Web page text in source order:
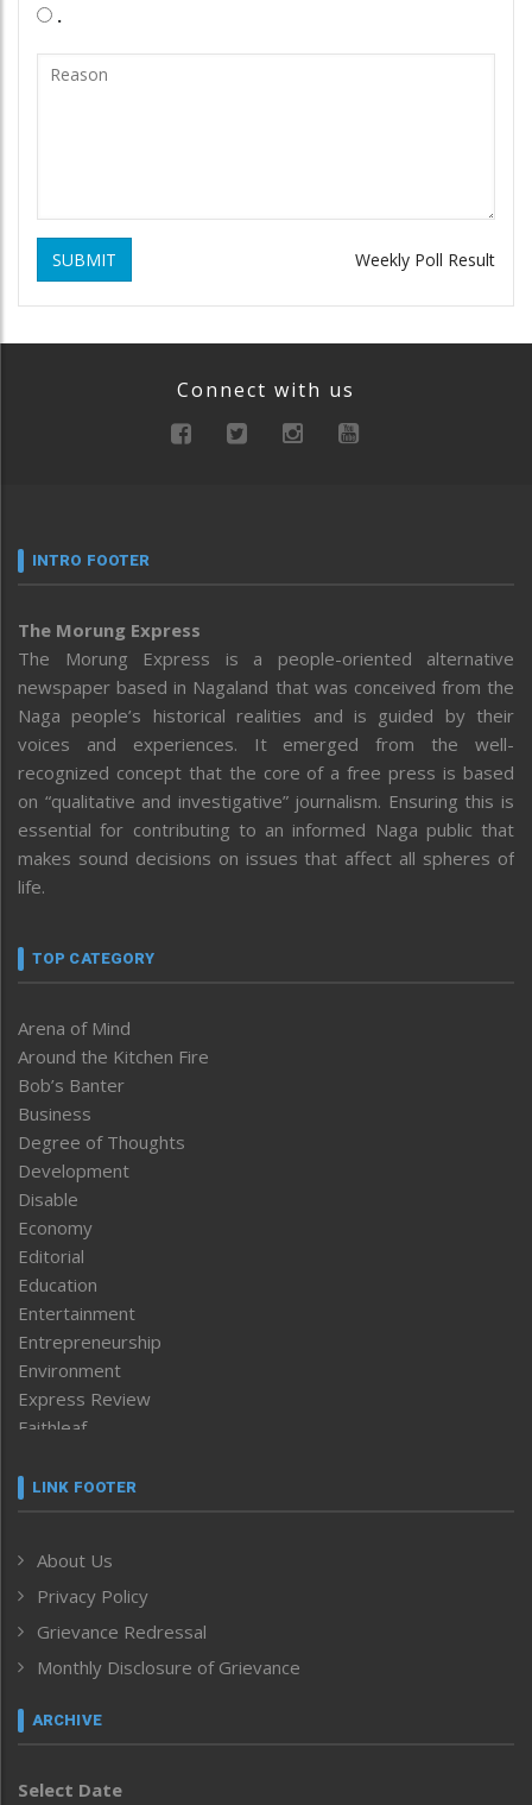
.
SUBMIT Weekly Poll Result
Connect with us
INTRO FOOTER
The Morung Express
The Morung Express is a people-oriented alternative
newspaper based in Nagaland that was conceived from the
Naga people’s historical realities and is guided by their
voices and experiences. It emerged from the well-
recognized concept that the core of a free press is based
on “qualitative and investigative” journalism. Ensuring this is
essential for contributing to an informed Naga public that
makes sound decisions on issues that affect all spheres of
life.
TOP CATEGORY
Arena of Mind
Around the Kitchen Fire
Bob’s Banter
Business
Degree of Thoughts
Development
Disable
Economy
Editorial
Education
Entertainment
Entrepreneurship
Environment
Express Review
Faithleaf
Frontpage
Human Rights
ICAR
India
Inventing the Future
Law and order
Left-Featured
Main-Featured
LINK FOOTER
About Us
Privacy Policy
Grievance Redressal
Monthly Disclosure of Grievance
ARCHIVE
Select Date